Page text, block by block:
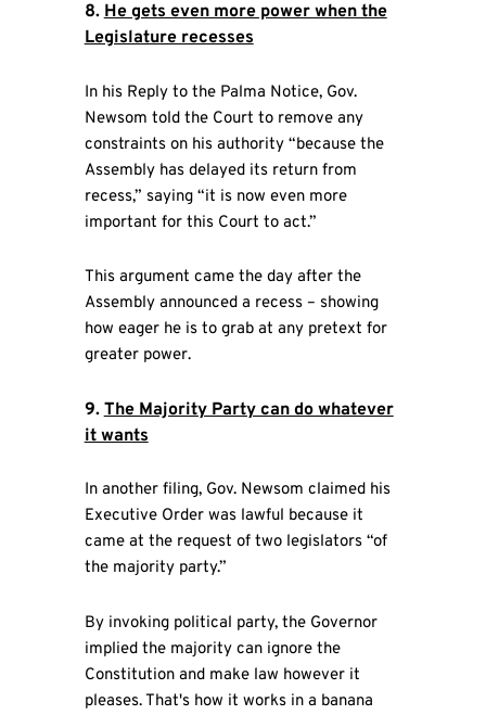
8.He gets even more power when the
Legislature recesses
In his Reply to the Palma Notice, Gov.
Newsom told the Court to remove any
constraints on his authority “because the
Assembly has delayed its return from
recess,” saying “it is now even more
important for this Court to act.”
This argument came the day after the
Assembly announced a recess – showing
how eager he is to grab at any pretext for
greater power.
9.The Majority Party can do whatever
it wants
In another filing, Gov. Newsom claimed his
Executive Order was lawful because it
came at the request of two legislators “of
the majority party.”
By invoking political party, the Governor
implied the majority can ignore the
Constitution and make law however it
pleases. That's how it works in a banana